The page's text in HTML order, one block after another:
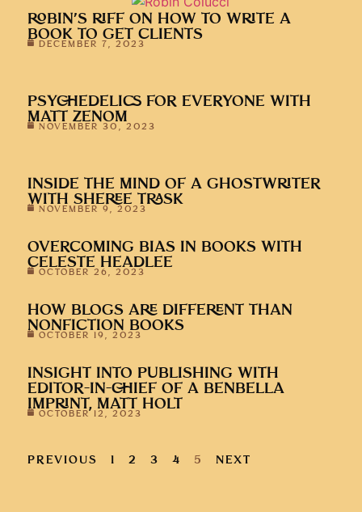
ROBIN’S RIFF ON HOW TO WRITE A
BOOK TO GET CLIENTS
DECEMBER 7, 2023
PSYCHEDELICS FOR EVERYONE WITH
MATT ZENOM
NOVEMBER 30, 2023
INSIDE THE MIND OF A GHOSTWRITER
WITH SHEREE TRASK
NOVEMBER 9, 2023
OVERCOMING BIAS IN BOOKS WITH
CELESTE HEADLEE
OCTOBER 26, 2023
HOW BLOGS ARE DIFFERENT THAN
NONFICTION BOOKS
OCTOBER 19, 2023
INSIGHT INTO PUBLISHING WITH
EDITOR-IN-CHIEF OF A BENBELLA
IMPRINT, MATT HOLT
OCTOBER 12, 2023